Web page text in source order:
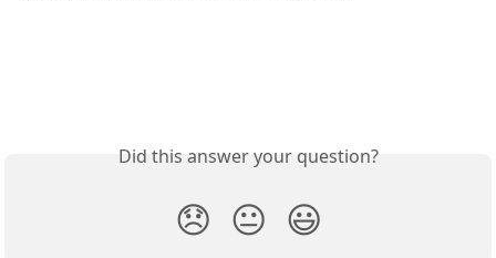
Did this answer your question?
😞 😐 😃